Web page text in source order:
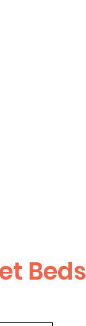
Beds